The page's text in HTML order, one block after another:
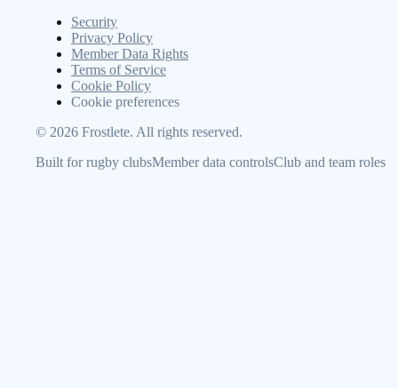
Security
Privacy Policy
Member Data Rights
Terms of Service
Cookie Policy
Cookie preferences
© 2026 Frostlete. All rights reserved.
Built for rugby clubsMember data controlsClub and team roles